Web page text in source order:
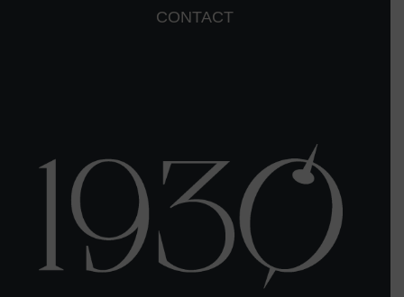
CONTACT